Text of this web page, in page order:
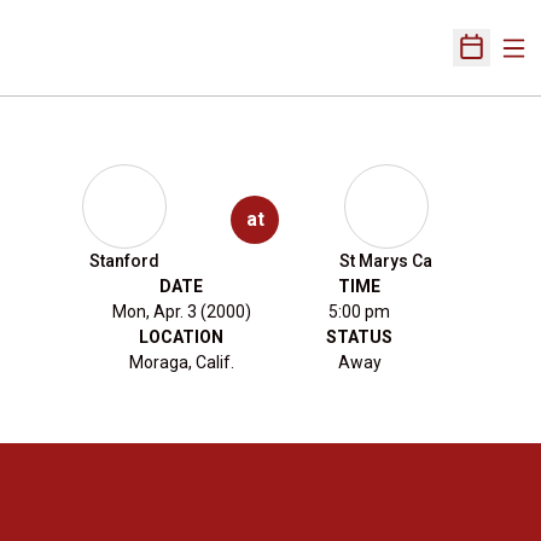
Open
Stanford
at
St Marys Ca
DATE
Mon, Apr. 3 (2000)
TIME
5:00 pm
LOCATION
Moraga, Calif.
STATUS
Away